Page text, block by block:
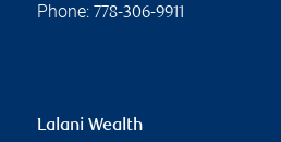
Phone: 778-306-9911
Lalani Wealth